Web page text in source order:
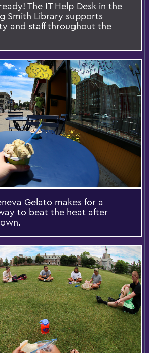
The IT Help Desk in the
Smith Library supports
and staff throughout the
Gelato makes for a
to beat the heat after